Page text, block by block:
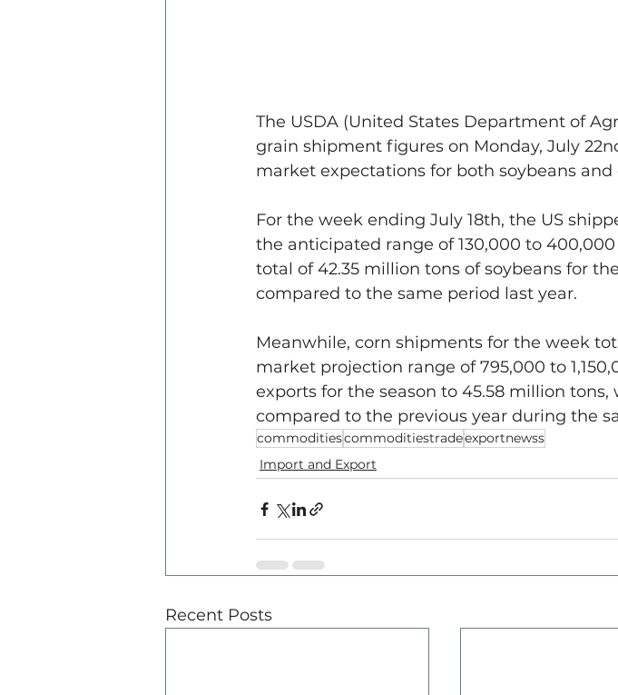
The USDA (United States Department of
grain shipment figures on Monday, July
market expectations for both soybeans and
For the week ending July 18th, the US
the anticipated range of 130,000 to
total of 42.35 million tons of soybeans for
compared to the same period last year.
Meanwhile, corn shipments for the week
market projection range of 795,000 to
exports for the season to 45.58 million tons,
compared to the previous year during the
commoditiescommoditiestradeexportnewss
Import and Export
Recent Posts